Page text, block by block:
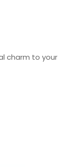
charm to your